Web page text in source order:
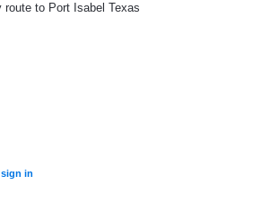
route to Port Isabel Texas
sign in